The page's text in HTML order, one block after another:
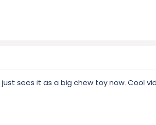
sees it as a big chew toy now. Cool